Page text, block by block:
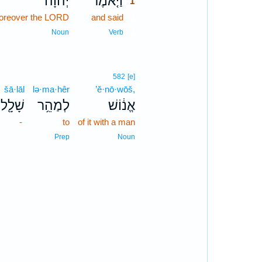
and said
Verb
the LORD
Noun
582 [e]
’ĕ·nō·wōš,
אֱנ֔וֹשׁ
of it with a man
Noun
lə·ma·hêr
לְמַהֵ֥ר
to
Prep
šā·lāl
שָׁלָ֖ל
-